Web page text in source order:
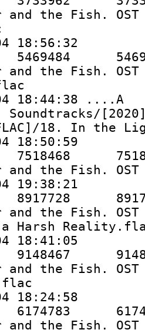
the Fish. OST
18:56:32
5469484
and the Fish.
04 18:44:38
Soundtracks/
FLAC]/18. In the
18:50:59
7518468
the Fish. OST
19:38:21
8917728
the Fish. OST
a Harsh
18:41:05
9148467
the Fish. OST
18:24:58
6174783
and the Fish.